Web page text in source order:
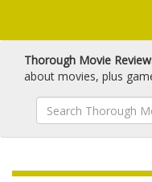
Thorough Movie
about movies, plus